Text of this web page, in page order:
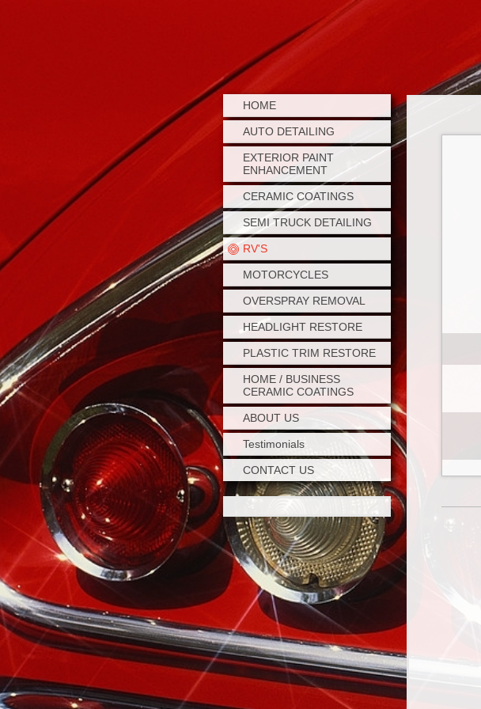
HOME
AUTO DETAILING
EXTERIOR PAINT
ENHANCEMENT
CERAMIC COATINGS
SEMI TRUCK DETAILING
RV'S
MOTORCYCLES
OVERSPRAY REMOVAL
HEADLIGHT RESTORE
PLASTIC TRIM RESTORE
HOME / BUSINESS
CERAMIC COATINGS
ABOUT US
Testimonials
CONTACT US